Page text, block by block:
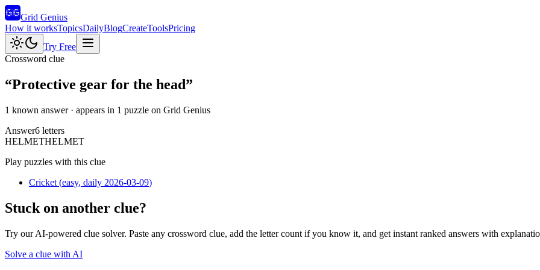
Grid Genius
How it worksTopicsDailyBlogCreateToolsPricing
Try Free
Crossword clue
“Protective gear for the head”
1 known answer· appears in 1 puzzle on Grid Genius
Answer6 letters
HELMETHELMET
Play puzzles with this clue
Cricket (easy, daily 2026-03-09)
Stuck on another clue?
Try our AI-powered clue solver. Paste any crossword clue, add the letter count if you know it, and get instant ranked answers with
Solve a clue with AI